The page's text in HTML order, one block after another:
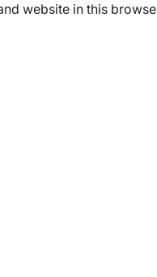
website in this